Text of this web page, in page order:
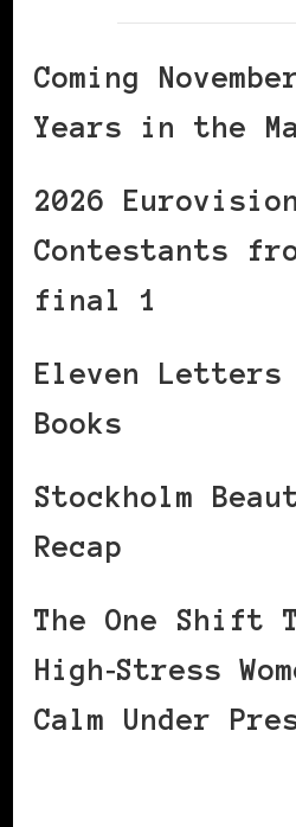
Coming
Years in the
2026
Contestants
final 1
Eleven Letters
Books
Stockholm
Recap
The One Shift
High‑Stress
Calm Under